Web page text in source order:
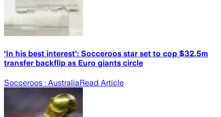
‘In his best interest’: Socceroos star set to cop $32.5m
transfer backflip as Euro giants circle
Socceroos · AustraliaRead Article